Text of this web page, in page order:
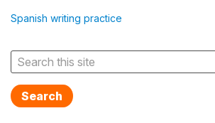
Spanish writing practice
Search